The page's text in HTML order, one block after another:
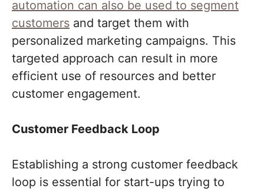
automation can also be used to segment
customers and target them with
personalized marketing campaigns. This
targeted approach can result in more
efficient use of resources and better
customer engagement.
Customer Feedback Loop
Establishing a strong customer feedback
loop is essential for start-ups trying to